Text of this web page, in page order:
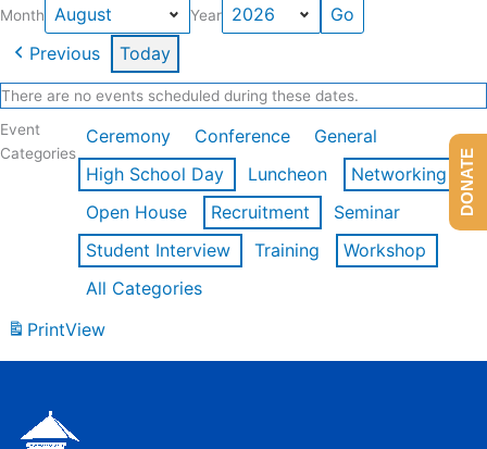
Month Year
Previous Today
There are no events scheduled during these dates.
Event
Categories
Ceremony Conference
General
High School Day
Luncheon
Networking
Open House
Recruitment
Seminar
Student Interview
Training
Workshop
All Categories
PrintView
DONATE